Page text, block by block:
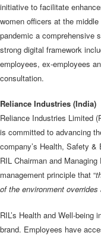
initiative to facilitate
women officers at the
pandemic a comprehensive
strong digital framework
employees, ex-employees
consultation.
Reliance Industries (India)
Reliance Industries Limited
is committed to advancing
company’s Health, Safety
RIL Chairman and
management principle that “
of the environment
RIL’s Health and Well-being
brand. Employees have